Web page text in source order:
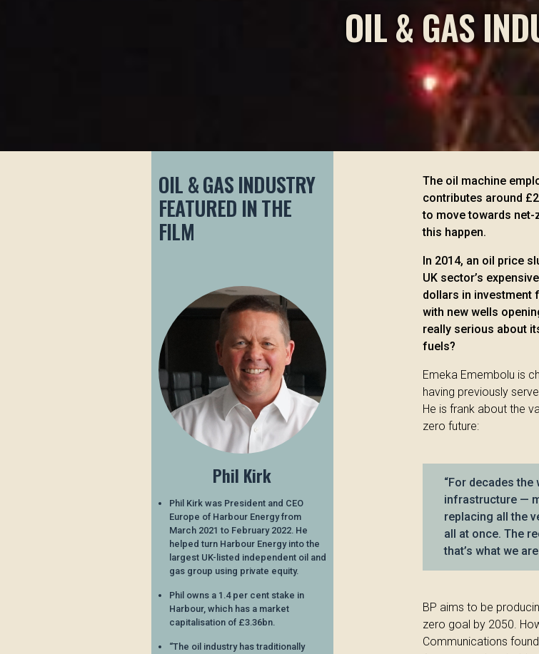
OIL & GAS
OIL & GAS INDUSTRY
FEATURED IN THE
FILM
Phil Kirk
Phil Kirk was President and CEO
Europe of Harbour Energy from
March 2021 to February 2022. He
helped turn Harbour Energy into the
largest UK-listed independent oil and
gas group using private equity.
Phil owns a 1.4 per cent stake in
Harbour, which has a market
capitalisation of £3.36bn.
“The oil industry has traditionally
The oil machine
contributes around
to move towards net-
this happen.
In 2014, an oil price
UK sector’s
dollars in investment
with new wells
really serious about
fuels?
Emeka Emembolu is
having previously
He is frank about the
zero future:
“For decades
infrastructure —
replacing all the
all at once. The
that’s what we
BP aims to be
zero goal by 2050.
Communications